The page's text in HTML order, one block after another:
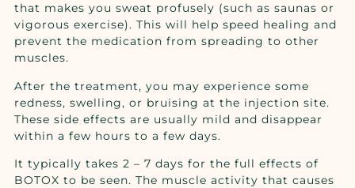
that makes you sweat profusely (such as saunas or
vigorous exercise). This will help speed healing and
prevent the medication from spreading to other
muscles.
After the treatment, you may experience some
redness, swelling, or bruising at the injection site.
These side effects are usually mild and disappear
within a few hours to a few days.
It typically takes 2 – 7 days for the full effects of
BOTOX to be seen. The muscle activity that causes